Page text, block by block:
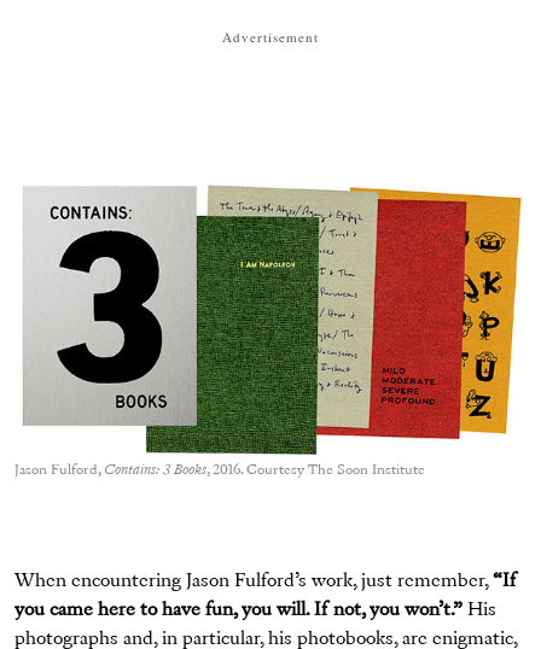
Advertisement
Jason Fulford, Contains: 3 Books, 2016. Courtesy The Soon Institute
When encountering Jason Fulford’s work, just remember,“If
you came here to have fun, you will. If not, you won’t.” His
photographs and, in particular, his photobooks, are enigmatic,